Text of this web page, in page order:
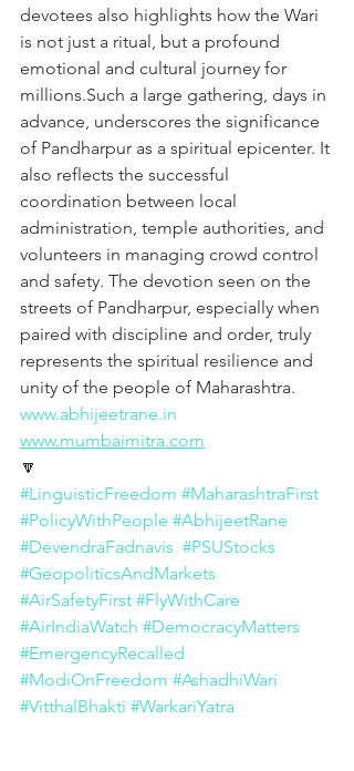
devotees also highlights how the Wari
is not just a ritual, but a profound
emotional and cultural journey for
millions.Such a large gathering, days in
advance, underscores the significance
of Pandharpur as a spiritual epicenter. It
also reflects the successful
coordination between local
administration, temple authorities, and
volunteers in managing crowd control
and safety. The devotion seen on the
streets of Pandharpur, especially when
paired with discipline and order, truly
represents the spiritual resilience and
unity of the people of Maharashtra.
www.abhijeetrane.in
www.mumbaimitra.com
🔽
#LinguisticFreedom #MaharashtraFirst
#PolicyWithPeople #AbhijeetRane
#DevendraFadnavis #PSUStocks
#GeopoliticsAndMarkets
#AirSafetyFirst #FlyWithCare
#AirIndiaWatch #DemocracyMatters
#EmergencyRecalled
#ModiOnFreedom #AshadhiWari
#VitthalBhakti #WarkariYatra